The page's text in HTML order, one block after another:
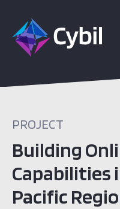
PROJECT
Building
Capabilities
Pacific